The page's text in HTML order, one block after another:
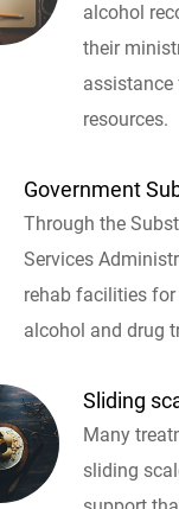
alcohol
their
assistance
resources.
Government
Through the
Services
rehab facilities
alcohol and drug
Sliding
Many
sliding